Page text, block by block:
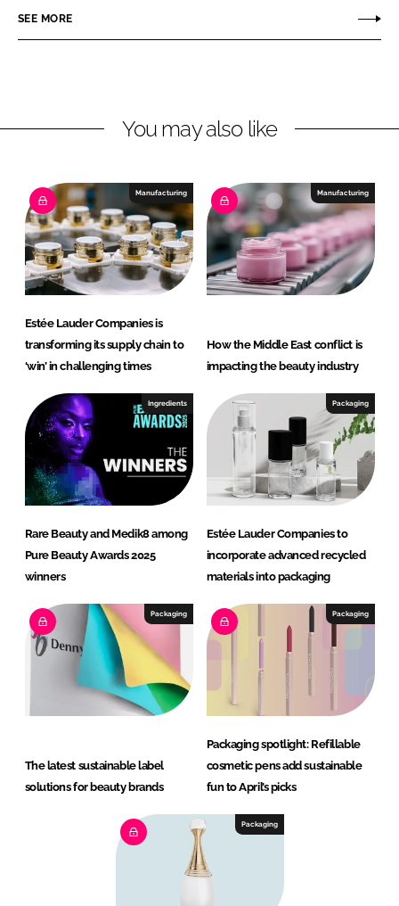
e
i
e
d
I
n
e
a
o
o
k
SEE MORE
You may also like
Manufacturing
Estée Lauder Companies is
transforming its supply chain to
‘win’ in challenging times
Manufacturing
How the Middle East conflict is
impacting the beauty industry
Ingredients
Rare Beauty and Medik8 among
Pure Beauty Awards 2025
winners
Packaging
Estée Lauder Companies to
incorporate advanced recycled
materials into packaging
Packaging
The latest sustainable label
solutions for beauty brands
Packaging
Packaging spotlight: Refillable
cosmetic pens add sustainable
fun to April’s picks
Packaging